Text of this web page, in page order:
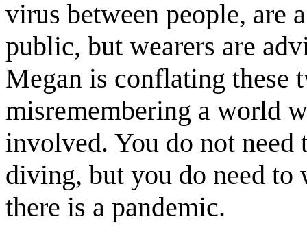
virus between people, are
public, but wearers are
Megan is conflating these
misremembering a world
involved. You do not need
diving, but you do need to
there is a pandemic.